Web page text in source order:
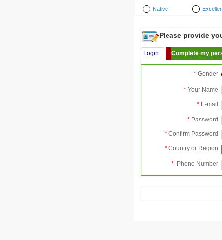
Native
Please provide
Login Complete my
* Gender
* Your Name
* E-mail
* Password
* Confirm Password
* Country or Region
* Phone Number